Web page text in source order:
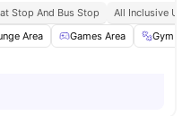
Stop And Bus Stop
All Inclusive
Area Games Area Gym